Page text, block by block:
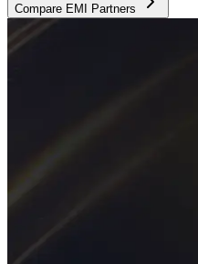
Compare EMI Partners